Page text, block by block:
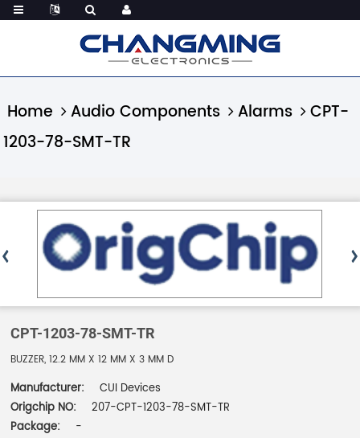
Home Audio Components Alarms
CPT-
1203-78-SMT-TR
CPT-1203-78-SMT-TR
BUZZER, 12.2 MM X 12 MM X 3 MM D
Manufacturer:
CUI Devices
Origchip NO:
207-CPT-1203-78-SMT-TR
Package:
-